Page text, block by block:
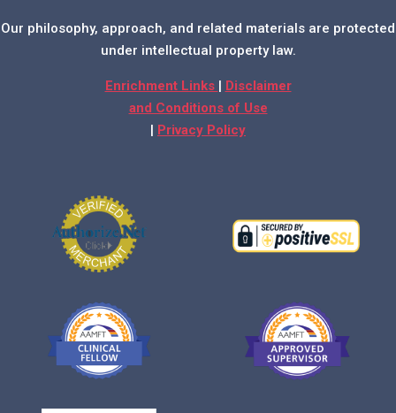
Our philosophy, approach, and related materials are protected
under intellectual property law.
Enrichment Links | Disclaimer
and Conditions of Use
| Privacy Policy